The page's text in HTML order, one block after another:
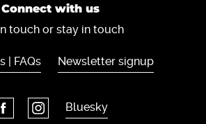
Connect with us
touch or stay in touch
| FAQs Newsletter signup
Bluesky